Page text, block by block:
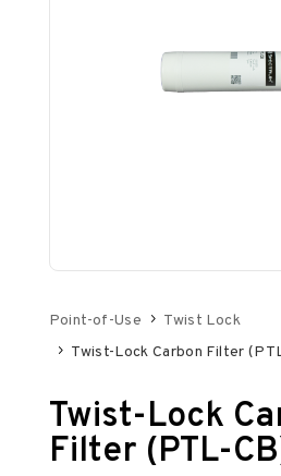
Point-of-Use
Twist Lock
Twist-Lock Carbon Filter
Twist-Lock
Filter (PTL-